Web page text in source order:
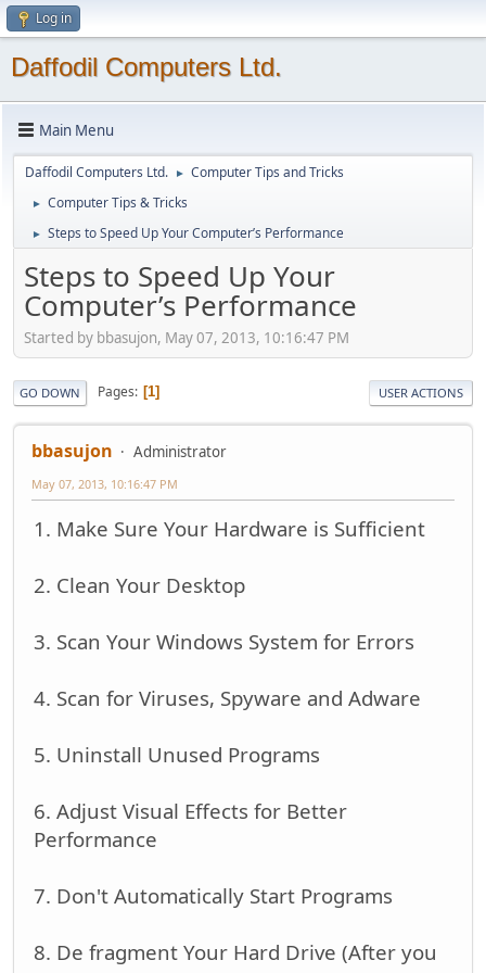
Log in
Daffodil Computers Ltd.
Main Menu
Daffodil Computers Ltd. ► Computer Tips and Tricks
► Computer Tips & Tricks
► Steps to Speed Up Your Computer’s Performance
Steps to Speed Up Your
Computer’s Performance
Started by bbasujon, May 07, 2013, 10:16:47 PM
GO DOWN Pages 1 USER ACTIONS
bbasujon Administrator
May 07, 2013, 10:16:47 PM
1. Make Sure Your Hardware is Sufficient
2. Clean Your Desktop
3. Scan Your Windows System for Errors
4. Scan for Viruses, Spyware and Adware
5. Uninstall Unused Programs
6. Adjust Visual Effects for Better
Performance
7. Don't Automatically Start Programs
8. De fragment Your Hard Drive (After you